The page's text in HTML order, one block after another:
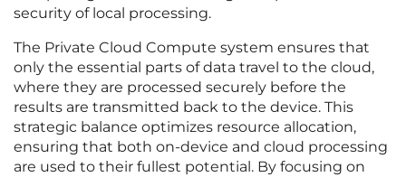
security of local processing.
The Private Cloud Compute system ensures that
only the essential parts of data travel to the cloud,
where they are processed securely before the
results are transmitted back to the device. This
strategic balance optimizes resource allocation,
ensuring that both on-device and cloud processing
are used to their fullest potential. By focusing on